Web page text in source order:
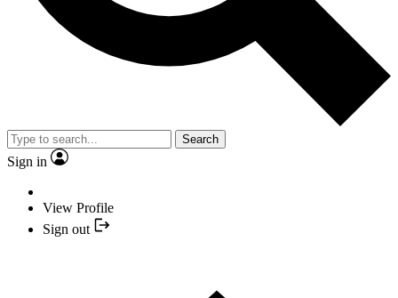
Search
Sign in
View Profile
Sign out